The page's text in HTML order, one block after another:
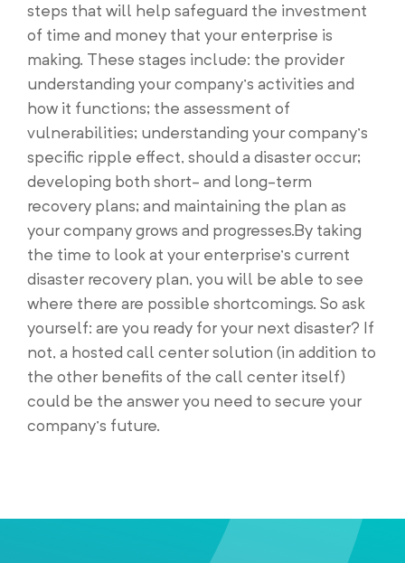
steps that will help safeguard the investment
of time and money that your enterprise is
making. These stages include: the provider
understanding your company’s activities and
how it functions; the assessment of
vulnerabilities; understanding your company’s
specific ripple effect, should a disaster occur;
developing both short- and long-term
recovery plans; and maintaining the plan as
your company grows and progresses.By taking
the time to look at your enterprise’s current
disaster recovery plan, you will be able to see
where there are possible shortcomings. So ask
yourself: are you ready for your next disaster? If
not, a hosted call center solution (in addition to
the other benefits of the call center itself)
could be the answer you need to secure your
company’s future.